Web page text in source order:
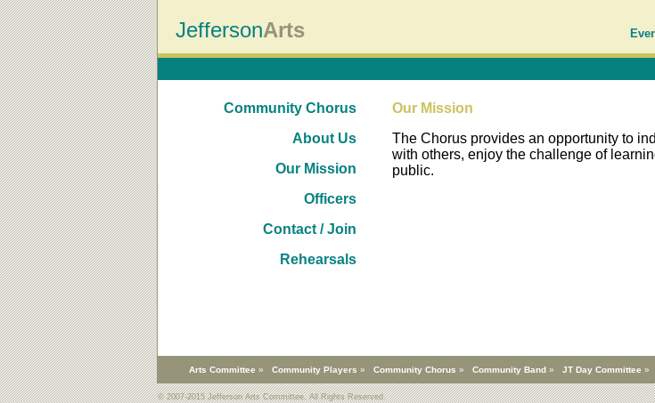
JeffersonArts
Community Chorus
About Us
Our Mission
Officers
Contact / Join
Rehearsals
Our Mission
The Chorus provides an opportunity to
with others, enjoy the challenge of
public.
Arts Committee » Community Players » Community Chorus » Community Band » JT Day Committee »
© 2007-2015 Jefferson Arts Committee. All Rights Reserved.